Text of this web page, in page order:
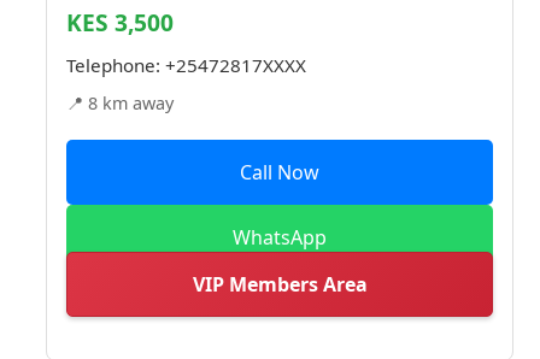
KES 3,500
Telephone: +25472817XXXX
📍 8 km away
Call Now
WhatsApp
VIP Members Area